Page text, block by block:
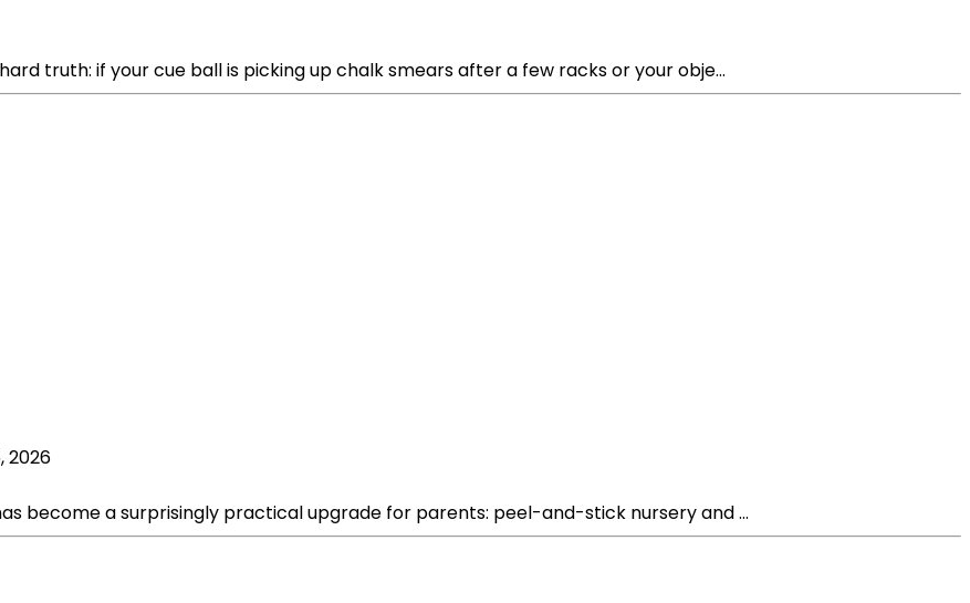
truth: if your cue ball is picking up chalk smears after a few racks or your obje...
2026
become a surprisingly practical upgrade for parents: peel-and-stick nursery and ...